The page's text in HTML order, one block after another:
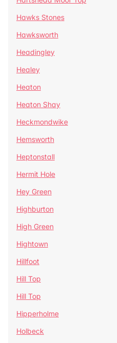
Hawks Stones
Hawksworth
Headingley
Healey
Heaton
Heaton Shay
Heckmondwike
Hemsworth
Heptonstall
Hermit Hole
Hey Green
Highburton
High Green
Hightown
Hillfoot
Hill Top
Hill Top
Hipperholme
Holbeck